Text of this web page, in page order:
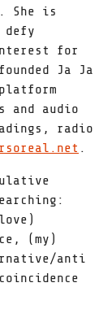
She is
for
Ja Ja
and audio
radio
.
(my)
anti